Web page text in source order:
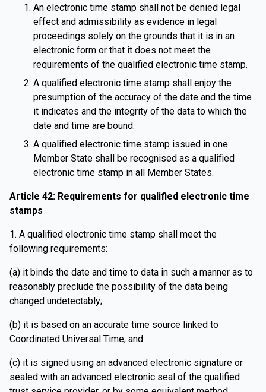
An electronic time stamp shall not be denied legal
effect and admissibility as evidence in legal
proceedings solely on the grounds that it is in an
electronic form or that it does not meet the
requirements of the qualified electronic time stamp.
A qualified electronic time stamp shall enjoy the
presumption of the accuracy of the date and the time
it indicates and the integrity of the data to which the
date and time are bound.
A qualified electronic time stamp issued in one
Member State shall be recognised as a qualified
electronic time stamp in all Member States.
Article 42: Requirements for qualified electronic time
stamps
1. A qualified electronic time stamp shall meet the
following requirements:
(a) it binds the date and time to data in such a manner as to
reasonably preclude the possibility of the data being
changed undetectably;
(b) it is based on an accurate time source linked to
Coordinated Universal Time; and
(c) it is signed using an advanced electronic signature or
sealed with an advanced electronic seal of the qualified